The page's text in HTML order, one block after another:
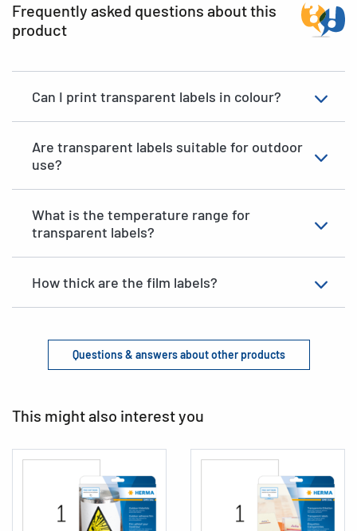
Frequently asked questions about this
product
Can I print transparent labels in colour?
Are transparent labels suitable for outdoor
use?
What is the temperature range for
transparent labels?
How thick are the film labels?
Questions & answers about other products
This might also interest you